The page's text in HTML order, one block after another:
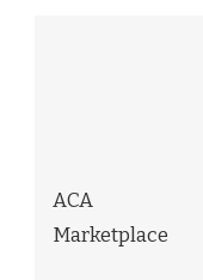
ACA
Marketplace